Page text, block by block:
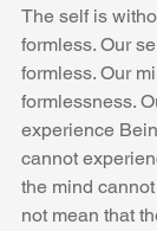
The self is
formless. Our
formless. Our
formlessness.
experience
cannot
the mind
not mean that